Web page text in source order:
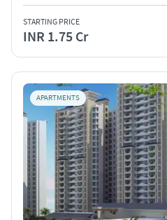
STARTING PRICE
INR 1.75 Cr
APARTMENTS